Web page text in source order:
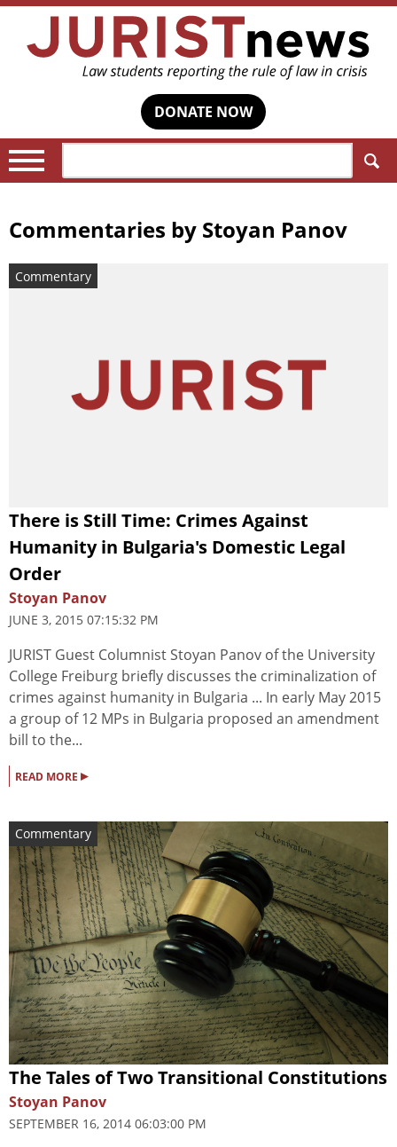
DONATE NOW
Commentaries by Stoyan Panov
Commentary
There is Still Time: Crimes Against
Humanity in Bulgaria's Domestic Legal
Order
Stoyan Panov
JUNE 3, 2015 07:15:32 PM
JURIST Guest Columnist Stoyan Panov of the University
College Freiburg briefly discusses the criminalization of
crimes against humanity in Bulgaria ... In early May 2015
a group of 12 MPs in Bulgaria proposed an amendment
bill to the...
READ MORE ▸
Commentary
The Tales of Two Transitional Constitutions
Stoyan Panov
SEPTEMBER 16, 2014 06:03:00 PM